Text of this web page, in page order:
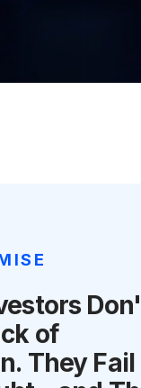
of
They Fail